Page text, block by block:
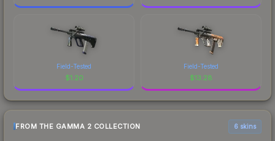
Field-Tested
$1.20
Field-Tested
$13.28
FROM THE GAMMA 2 COLLECTION 6 skins